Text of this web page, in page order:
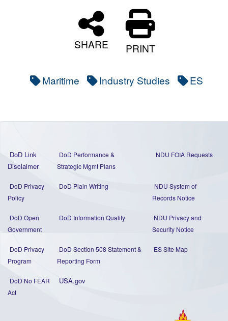
SHARE PRINT
Maritime Industry Studies ES
DoD Link
Disclaimer
DoD Performance &
Strategic Mgmt Plans
NDU FOIA Requests
DoD Privacy
Policy
DoD Plain Writing
NDU System of
Records Notice
DoD Open
Government
DoD Information Quality
NDU Privacy and
Security Notice
DoD Privacy
Program
DoD Section 508 Statement&
Reporting Form
ES Site Map
DoD No FEAR
Act
USA.gov